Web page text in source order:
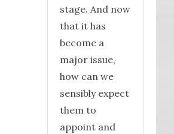
stage. And now
that it has
become a
major issue,
how can we
sensibly expect
them to
appoint and